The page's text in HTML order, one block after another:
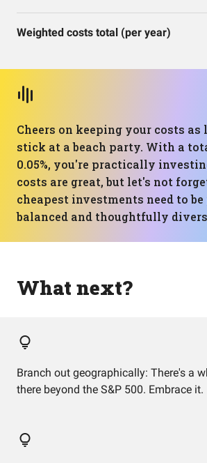
Weighted costs total (per year)
Cheers on keeping your costs as
stick at a beach party. With a
0.05%, you're practically
costs are great, but let's not
cheapest investments need to
balanced and thoughtfully
What next?
Branch out geographically: There's a
there beyond the S&P 500. Embrace it.